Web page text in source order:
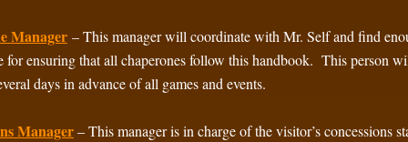
Manager – This manager will coordinate with Mr. Self and find
for ensuring that all chaperones follow this handbook. This person
days in advance of all games and events.
Manager– This manager is in charge of the visitor’s concessions